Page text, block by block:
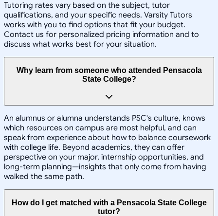
Tutoring rates vary based on the subject, tutor
qualifications, and your specific needs. Varsity Tutors
works with you to find options that fit your budget.
Contact us for personalized pricing information and to
discuss what works best for your situation.
Why learn from someone who attended Pensacola
State College?
An alumnus or alumna understands PSC's culture, knows
which resources on campus are most helpful, and can
speak from experience about how to balance coursework
with college life. Beyond academics, they can offer
perspective on your major, internship opportunities, and
long-term planning—insights that only come from having
walked the same path.
How do I get matched with a Pensacola State College
tutor?